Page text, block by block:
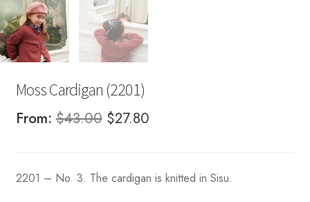
Moss Cardigan (2201)
From:$43.00 Original
$43.00.
$27.80Current
$27.80.
2201 – No. 3. The cardigan is knitted in Sisu.